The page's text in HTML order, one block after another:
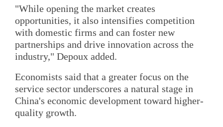
"While opening the market creates
opportunities, it also intensifies competition
with domestic firms and can foster new
partnerships and drive innovation across the
industry," Depoux added.
Economists said that a greater focus on the
service sector underscores a natural stage in
China's economic development toward higher-
quality growth.